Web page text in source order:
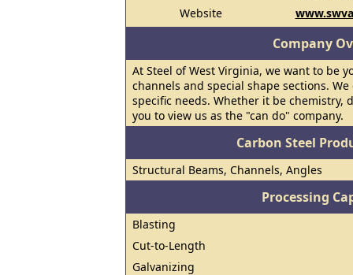
Website
Company
At Steel of West Virginia, we want to be
channels and special shape sections.
specific needs. Whether it be chemistry,
you to view us as the "can do" company.
Carbon Steel
Structural Beams, Channels, Angles
Processing
Blasting
Cut-to-Length
Galvanizing